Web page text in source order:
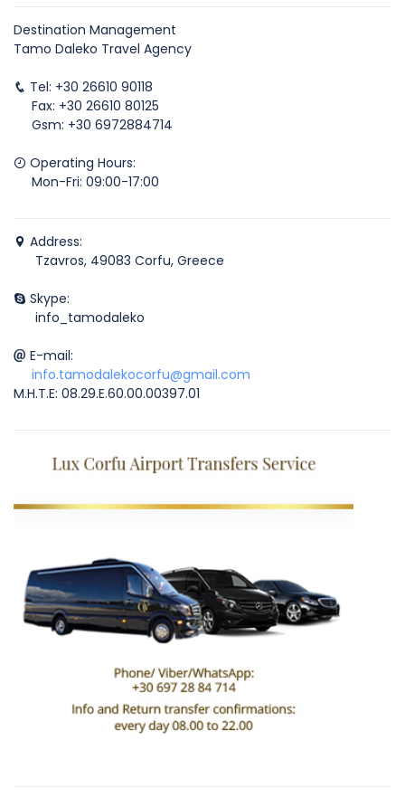
Destination Management
Tamo Daleko Travel Agency
Tel: +30 26610 90118
Fax: +30 26610 80125
Gsm: +30 6972884714
Operating Hours:
Mon-Fri: 09:00-17:00
Address:
Tzavros, 49083 Corfu, Greece
Skype:
info_tamodaleko
E-mail:
info.tamodalekocorfu@gmail.com
M.H.T.E: 08.29.E.60.00.00397.01